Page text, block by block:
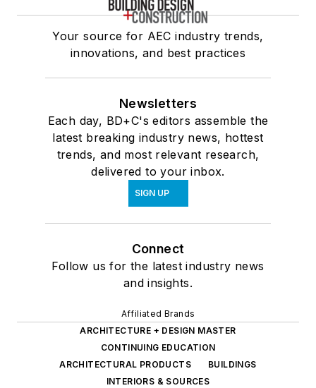
Your source for AEC industry trends,
innovations, and best practices
Newsletters
Each day, BD+C's editors assemble the
latest breaking industry news, hottest
trends, and most relevant research,
delivered to your inbox.
SIGN UP
Connect
Follow us for the latest industry news
and insights.
Affiliated Brands
ARCHITECTURE + DESIGN MASTER
CONTINUING EDUCATION
ARCHITECTURAL PRODUCTS
BUILDINGS
INTERIORS & SOURCES